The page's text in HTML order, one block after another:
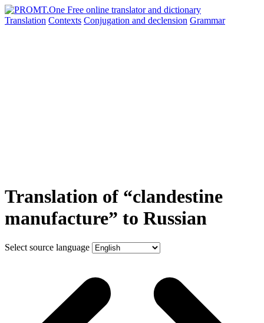
Translation Contexts Conjugation and declension Grammar
Translation of “clandestine
manufacture” to Russian
Select source language